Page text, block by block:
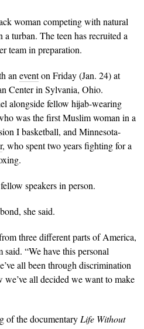
woman competing with natural
turban. The teen has recruited a
team in preparation.
an eventon Friday (Jan. 24) at
Center in Sylvania, Ohio.
alongside fellow hijab-wearing
was the first Muslim woman in a
I basketball, and Minnesota-
, who spent two years fighting for a
speakers in person.
she said.
three different parts of America,
“We have this personal
all been through discrimination
all decided we want to make
of the documentary Life Without